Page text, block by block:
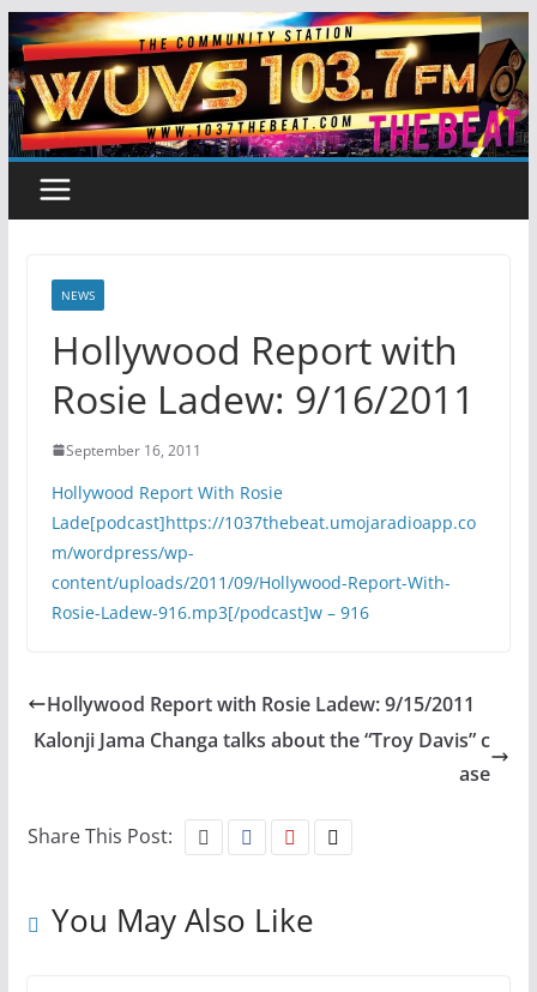
Skip
to
content
NEWS
Hollywood Report with
Rosie Ladew: 9/16/2011
September 16, 2011
Hollywood Report With Rosie
Lade[podcast]https://1037thebeat.umojaradioapp.co
m/wordpress/wp-
content/uploads/2011/09/Hollywood-Report-With-
Rosie-Ladew-916.mp3[/podcast]w – 916
Hollywood Report with Rosie Ladew: 9/15/2011
Kalonji Jama Changa talks about the “Troy Davis” c
ase
Share This Post:
You May Also Like